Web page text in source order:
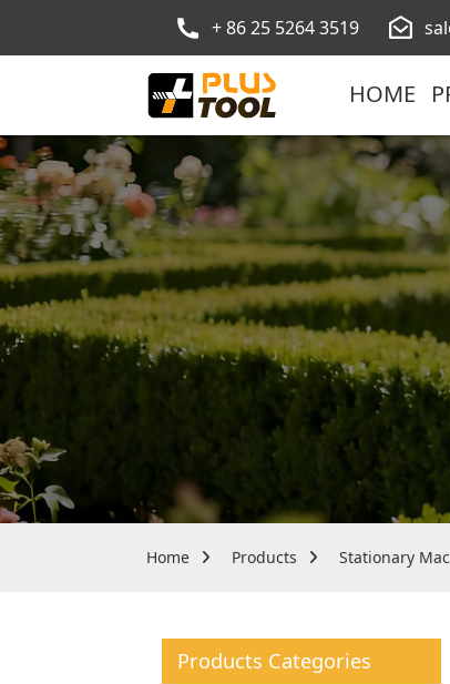
+ 86 25 5264 3519
HOME
Home Products Stationary
Products Categories